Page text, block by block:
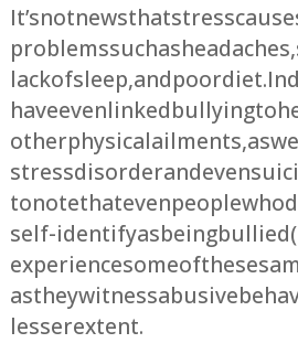
It’s not news that stress
problems such as
lack of sleep, and poor diet.
have even linked bullying to
other physical ailments, as
stress disorder and even
to note that even people who
self-identify as being bullied
experience some of these
as they witness abusive
lesser extent.